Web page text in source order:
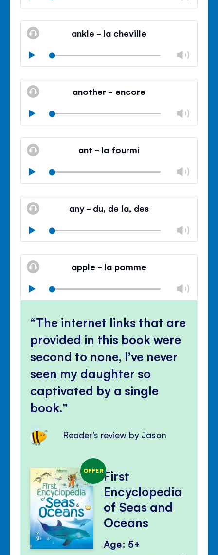
Mute
Close
ankle - la cheville
Play
Mute
Close
another - encore
Play
Mute
Close
ant - la fourmi
Play
Mute
Close
any - du, de la, des
Play
Mute
Close
apple - la pomme
Play
The internet links that are
provided in this book were
second to none, I’ve never
seen my daughter so
captivated by a single
book.
Reader's review by Jason
OFFERFirst
Encyclopedia
of Seas and
Oceans
Age: 5+